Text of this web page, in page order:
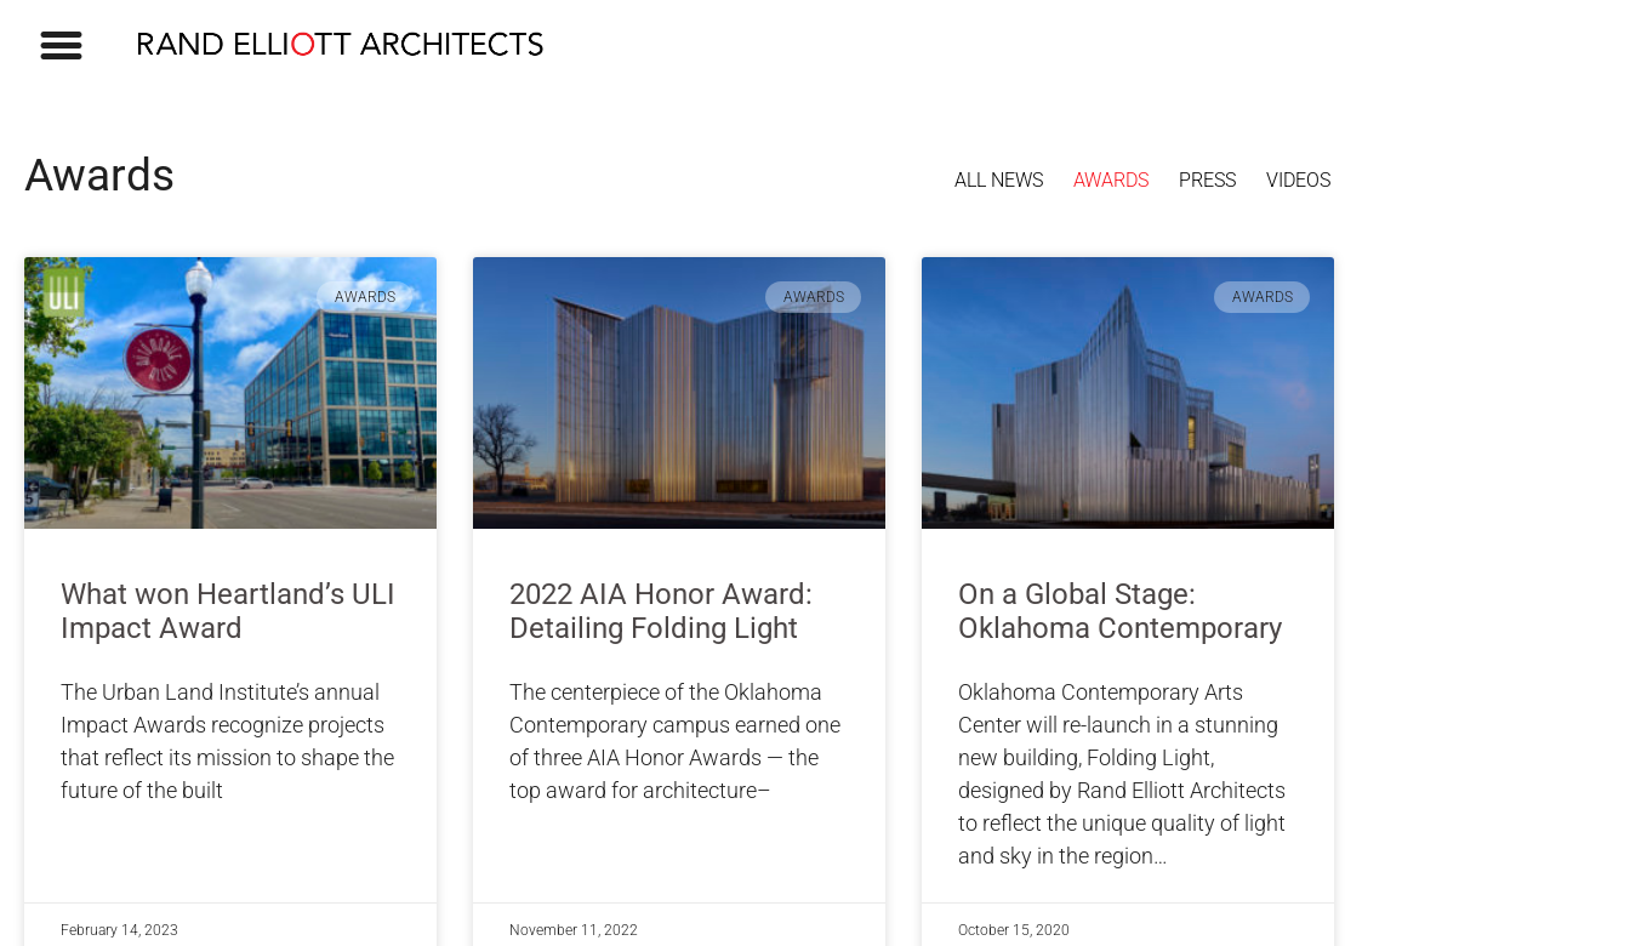
Awards ALL NEWS AWARDS PRESS VIDEOS
AWARDS
What won Heartland’s ULI
Impact Award
The Urban Land Institute’s annual
Impact Awards recognize projects
that reflect its mission to shape the
future of the built
February 14, 2023
AWARDS
2022 AIA Honor Award:
Detailing Folding Light
The centerpiece of the Oklahoma
Contemporary campus earned one
of three AIA Honor Awards — the
top award for architecture–
November 11, 2022
AWARDS
On a Global Stage:
Oklahoma Contemporary
Oklahoma Contemporary Arts
Center will re-launch in a stunning
new building, Folding Light,
designed by Rand Elliott Architects
to reflect the unique quality of light
and sky in the region…
October 15, 2020